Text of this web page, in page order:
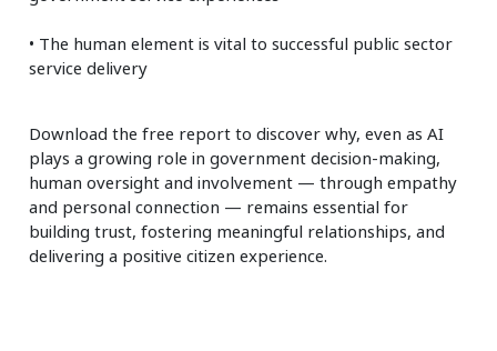
• The human element is vital to successful public sector
service delivery
Download the free report to discover why, even as AI
plays a growing role in government decision-making,
human oversight and involvement — through empathy
and personal connection — remains essential for
building trust, fostering meaningful relationships, and
delivering a positive citizen experience.